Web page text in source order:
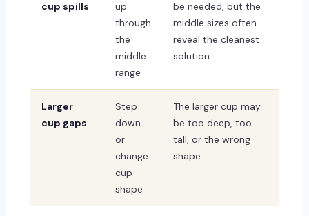
cup spills
up
through
the
middle
range
be needed, but the
middle sizes often
reveal the cleanest
solution.
Larger
cup gaps
Step
down
or
change
cup
shape
The larger cup may
be too deep, too
tall, or the wrong
shape.